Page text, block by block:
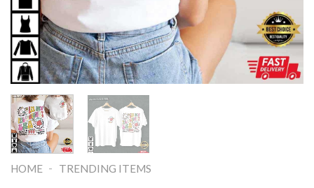
HOME - TRENDING ITEMS